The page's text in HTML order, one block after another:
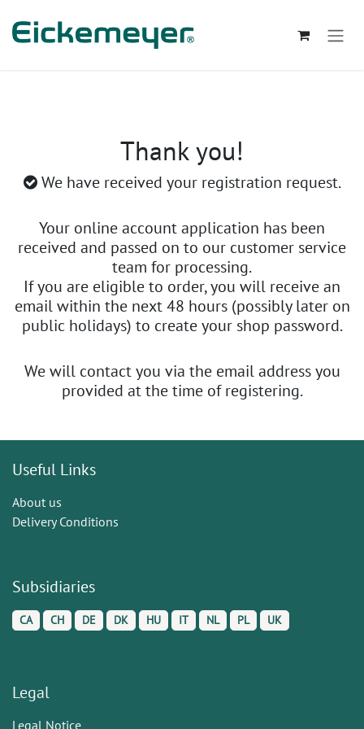
Thank you!
We have received your registration request.
Your online account application has been
received and passed on to our customer service
team for processing.
If you are eligible to order, you will receive an
email within the next 48 hours (possibly later on
public holidays) to create your shop password.
We will contact you via the email address you
provided at the time of registering.
Useful Links
About us
Delivery Conditions
Subsidiaries
CA CH DE DK HU IT NL PL UK
Legal
Legal Notice